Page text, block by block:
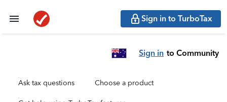
Sign in to TurboTax
Sign in to Community
Ask tax questions Choose a product